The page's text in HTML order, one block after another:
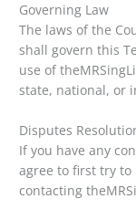
Governing Law
The laws of the
shall govern this
use of
state, national, or
Disputes
If you have any
agree to first try
contacting